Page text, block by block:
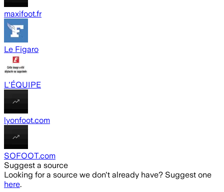
maxifoot.fr
Le Figaro
L'ÉQUIPE
lyonfoot.com
SOFOOT.com
Suggest a source
Looking for a source we don't already have? Suggest one
here.